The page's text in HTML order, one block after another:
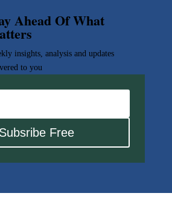
Ahead Of What
insights, analysis and updates
to you
Subsribe Free